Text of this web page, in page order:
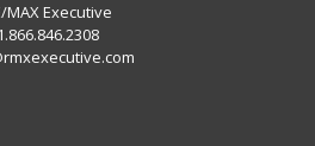
MAX Executive